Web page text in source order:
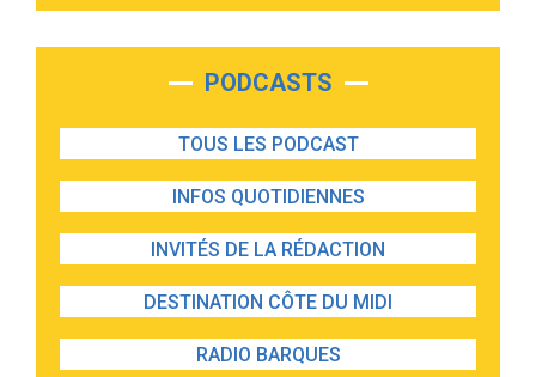
PODCASTS
TOUS LES PODCAST
INFOS QUOTIDIENNES
INVITÉS DE LA RÉDACTION
DESTINATION CÔTE DU MIDI
RADIO BARQUES